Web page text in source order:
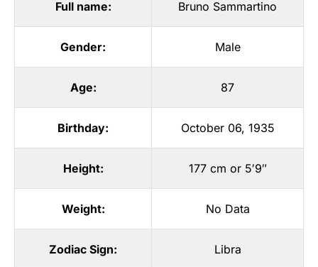
Full name: Bruno Sammartino
Gender: Male
Age: 87
Birthday: October 06, 1935
Height: 177 cm or 5′9″
Weight: No Data
Zodiac Sign: Libra